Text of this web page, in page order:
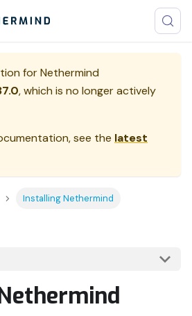
forNethermind
, which is no longer actively
see the latest
Installing Nethermind